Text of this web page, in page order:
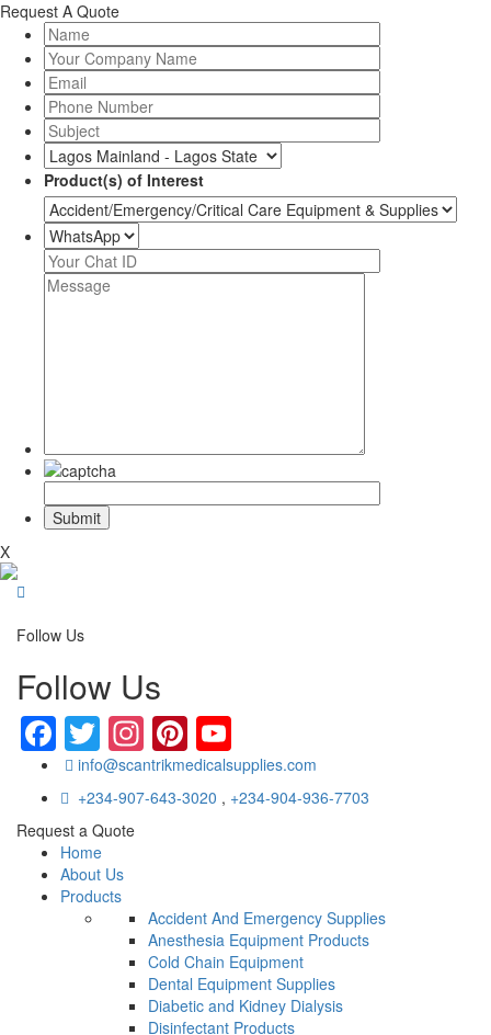
Request A Quote
Product(s) of Interest
X
Follow Us
Follow Us
Facebook
Twitter
Instagram
Pinterest
info@scantrikmedicalsupplies.com
+234-907-643-3020 , +234-904-936-7703
Request a Quote
Home
About Us
Products
Accident And Emergency Supplies
Anesthesia Equipment Products
Cold Chain Equipment
Dental Equipment Supplies
Diabetic and Kidney Dialysis
Disinfectant Products